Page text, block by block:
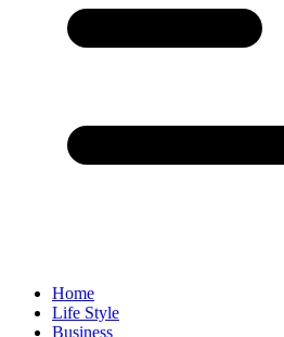
Home
Life Style
Business